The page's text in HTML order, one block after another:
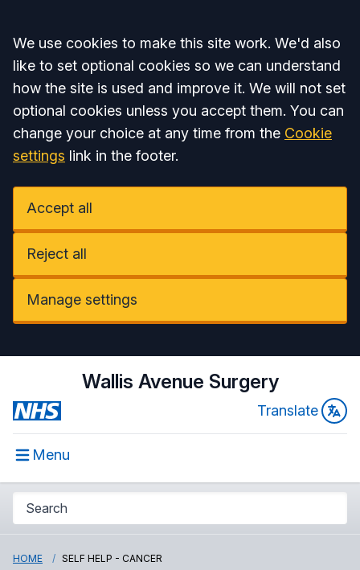
Accept all
We use cookies to make this site work. We'd also
like to set optional cookies so we can understand
how the site is used and improve it. We will not set
optional cookies unless you accept them. You can
change your choice at any time from the Cookie
settings link in the footer.
Accept all
Reject all
Manage settings
Wallis Avenue Surgery
Translate
Menu
HOME SELF HELP - CANCER